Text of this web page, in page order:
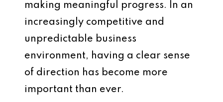
making meaningful progress. In an
increasingly competitive and
unpredictable business
environment, having a clear sense
of direction has become more
important than ever.